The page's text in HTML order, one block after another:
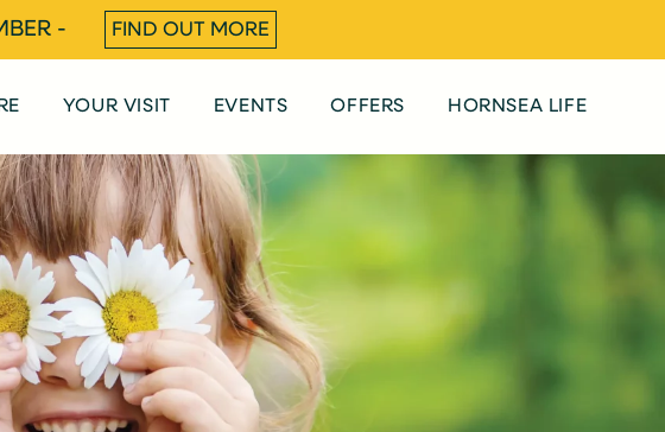
- FIND OUT MORE
YOUR VISIT EVENTS OFFERS HORNSEA LIFE